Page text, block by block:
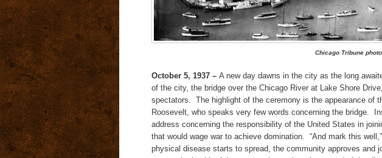
Chicago Tribune photo
October 5, 1937 –A new day dawns in the city as the long
of the city, the bridge over the Chicago River at Lake Shore
spectators. The highlight of the ceremony is the appearance of
Roosevelt, who speaks very few words concerning the bridge.
address concerning the responsibility of the United States in
that would wage war to achieve domination. “And mark this
physical disease starts to spread, the community approves and